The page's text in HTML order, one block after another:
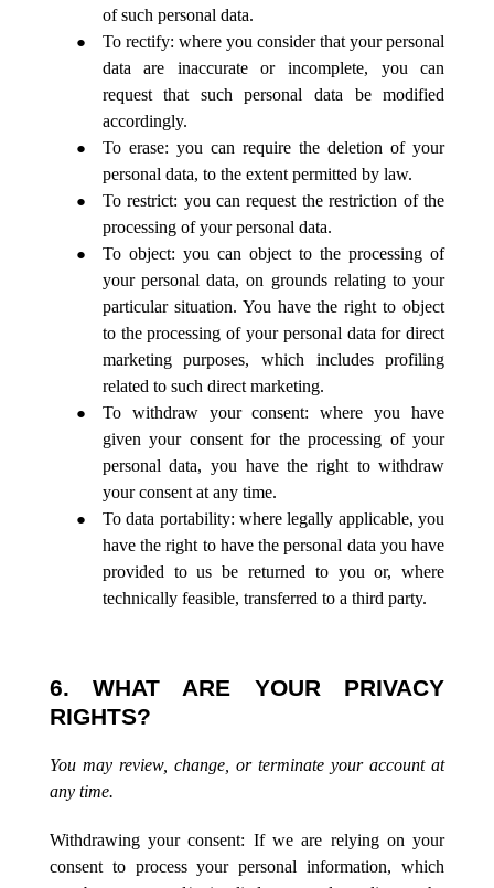
of such personal data.
To rectify: where you consider that your personal
data are inaccurate or incomplete, you can
request that such personal data be modified
accordingly.
To erase: you can require the deletion of your
personal data, to the extent permitted by law.
To restrict: you can request the restriction of the
processing of your personal data.
To object: you can object to the processing of
your personal data, on grounds relating to your
particular situation. You have the right to object
to the processing of your personal data for direct
marketing purposes, which includes profiling
related to such direct marketing.
To withdraw your consent: where you have
given your consent for the processing of your
personal data, you have the right to withdraw
your consent at any time.
To data portability: where legally applicable, you
have the right to have the personal data you have
provided to us be returned to you or, where
technically feasible, transferred to a third party.
6. WHAT ARE YOUR PRIVACY
RIGHTS?
You may review, change, or terminate your account at
any time.
Withdrawing your consent: If we are relying on your
consent to process your personal information, which